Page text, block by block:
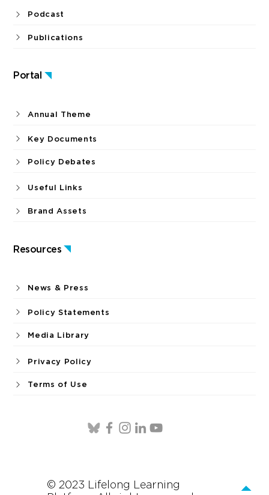
Portal
Resources
Podcast
Publications
Annual Theme
Key Documents
Policy Debates
Useful Links
Brand Assets
News & Press
Policy Statements
Media Library
Privacy Policy
Terms of Use
© 2023 Lifelong Learning